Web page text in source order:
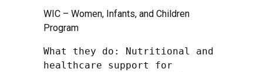
WIC – Women, Infants, and Children
Program
What they do: Nutritional and
healthcare support for